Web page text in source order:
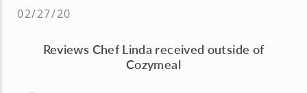
02/27/20
Reviews Chef Linda received outside of
Cozymeal